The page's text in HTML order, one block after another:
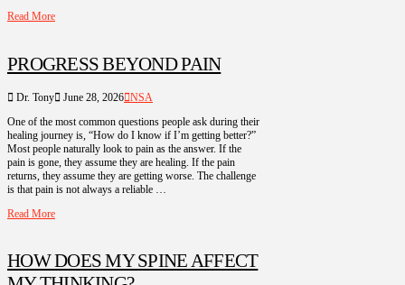
Read More
PROGRESS BEYOND PAIN
Dr. Tony June 28, 2026 NSA
One of the most common questions people ask during their
healing journey is, “How do I know if I’m getting better?”
Most people naturally look to pain as the answer. If the
pain is gone, they assume they are healing. If the pain
returns, they assume they are getting worse. The challenge
is that pain is not always a reliable …
Read More
HOW DOES MY SPINE AFFECT